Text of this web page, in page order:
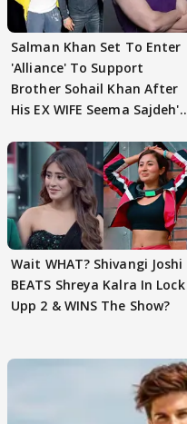
Salman Khan Set To Enter
'Alliance' To Support
Brother Sohail Khan After
His EX WIFE Seema Sajdeh's
Wait WHAT? Shivangi Joshi
BEATS Shreya Kalra In Lock
Upp 2 & WINS The Show?